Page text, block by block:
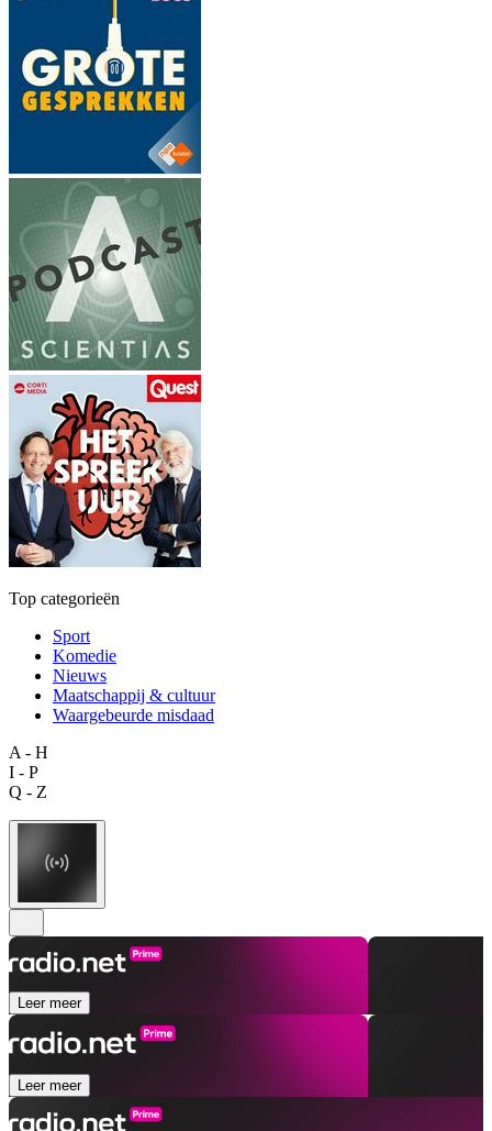
Top categorieën
Sport
Komedie
Nieuws
Maatschappij & cultuur
Waargebeurde misdaad
A - H
I - P
Q - Z
Leer meer
Leer meer